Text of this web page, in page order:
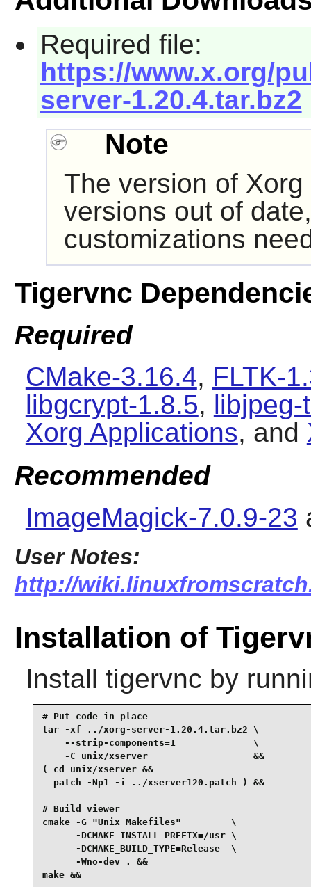
Required file:
https://www.x.org/
server-1.20.4.tar.bz2
Note
The version of Xorg
versions out of
customizations
Tigervnc
Required
CMake-3.16.4, FLTK-
libgcrypt-1.8.5, libjpeg-
Xorg Applications, and
Recommended
ImageMagick-7.0.9-23
User Notes:
http://
Installation of
Install tigervnc by
# Put code in place
tar -xf ../xorg-server-1.20.4.tar.bz2 \
    --strip-components=1              \
    -C unix/xserver                   &&
( cd unix/xserver &&
  patch -Np1 -i ../xserver120.patch ) &&
# Build viewer
cmake -G "Unix Makefiles"         \
      -DCMAKE_INSTALL_PREFIX=/usr \
      -DCMAKE_BUILD_TYPE=Release  \
      -Wno-dev . &&
make &&